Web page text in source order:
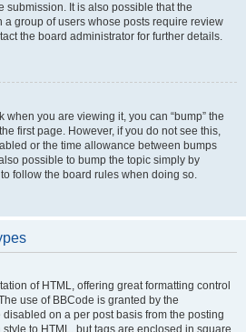
submission. It is also possible that the
group of users whose posts require review
the board administrator for further details.
when you are viewing it, you can “bump” the
first page. However, if you do not see this,
or the time allowance between bumps
possible to bump the topic simply by
follow the board rules when doing so.
of HTML, offering great formatting control
use of BBCode is granted by the
on a per post basis from the posting
to HTML, but tags are enclosed in square